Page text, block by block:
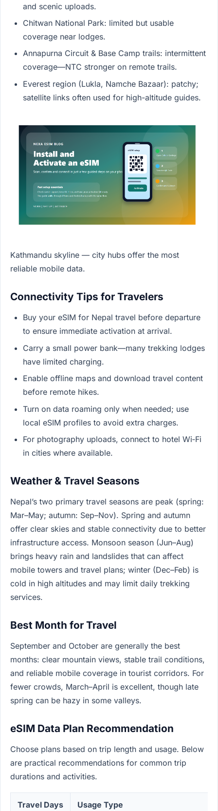
and scenic uploads.
Chitwan National Park: limited but usable
coverage near lodges.
Annapurna Circuit & Base Camp trails: intermittent
coverage—NTC stronger on remote trails.
Everest region (Lukla, Namche Bazaar): patchy;
satellite links often used for high-altitude guides.
Kathmandu skyline — city hubs offer the most
reliable mobile data.
Connectivity Tips for Travelers
Buy your eSIM for Nepal travel before departure
to ensure immediate activation at arrival.
Carry a small power bank—many trekking lodges
have limited charging.
Enable offline maps and download travel content
before remote hikes.
Turn on data roaming only when needed; use
local eSIM profiles to avoid extra charges.
For photography uploads, connect to hotel Wi‑Fi
in cities where available.
Weather & Travel Seasons
Nepal’s two primary travel seasons are peak (spring:
Mar–May; autumn: Sep–Nov). Spring and autumn
offer clear skies and stable connectivity due to better
infrastructure access. Monsoon season (Jun–Aug)
brings heavy rain and landslides that can affect
mobile towers and travel plans; winter (Dec–Feb) is
cold in high altitudes and may limit daily trekking
services.
Best Month for Travel
September and October are generally the best
months: clear mountain views, stable trail conditions,
and reliable mobile coverage in tourist corridors. For
fewer crowds, March–April is excellent, though late
spring can be hazy in some valleys.
eSIM Data Plan Recommendation
Choose plans based on trip length and usage. Below
are practical recommendations for common trip
durations and activities.
Travel Days Usage Type